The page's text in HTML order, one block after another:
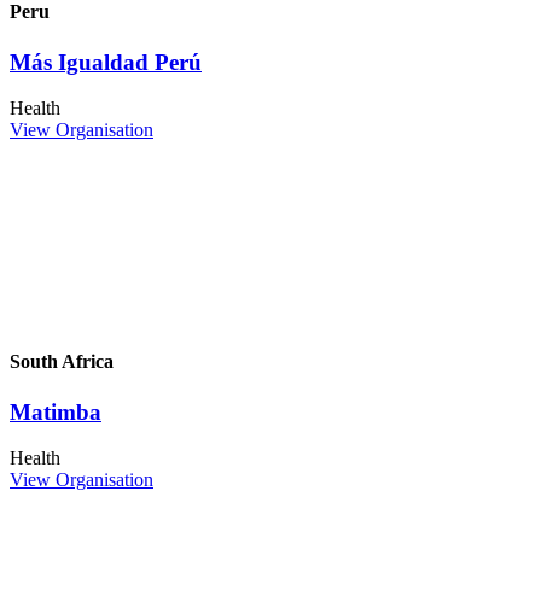
Peru
Más Igualdad Perú
Health
View Organisation
South Africa
Matimba
Health
View Organisation